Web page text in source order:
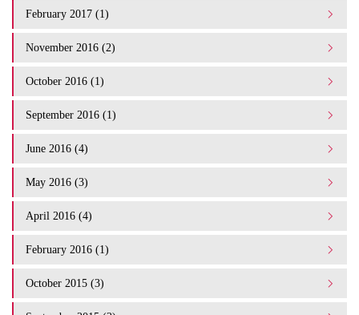
February 2017 (1)
November 2016 (2)
October 2016 (1)
September 2016 (1)
June 2016 (4)
May 2016 (3)
April 2016 (4)
February 2016 (1)
October 2015 (3)